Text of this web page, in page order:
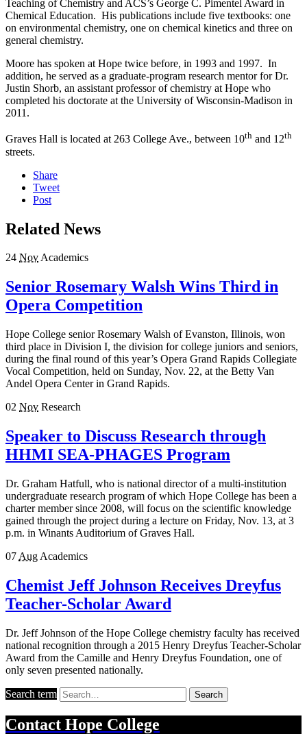
Teaching of Chemistry and ACS’s George C. Pimentel Award in
Chemical Education. His publications include five textbooks: one
on environmental chemistry, one on chemical kinetics and three on
general chemistry.
Moore has spoken at Hope twice before, in 1993 and 1997. In
addition, he served as a graduate-program research mentor for Dr.
Justin Shorb, an assistant professor of chemistry at Hope who
completed his doctorate at the University of Wisconsin-Madison in
2011.
Graves Hall is located at 263 College Ave., between 10th and 12th
streets.
Share
Tweet
Post
Related News
24 NovAcademics
Senior Rosemary Walsh Wins Third in
Opera Competition
Hope College senior Rosemary Walsh of Evanston, Illinois, won
third place in Division I, the division for college juniors and seniors,
during the final round of this year’s Opera Grand Rapids Collegiate
Vocal Competition, held on Sunday, Nov. 22, at the Betty Van
Andel Opera Center in Grand Rapids.
02 Nov Research
Speaker to Discuss Research through
HHMI SEA-PHAGES Program
Dr. Graham Hatfull, who is national director of a multi-institution
undergraduate research program of which Hope College has been a
charter member since 2008, will focus on the scientific knowledge
gained through the project during a lecture on Friday, Nov. 13, at 3
p.m. in Winants Auditorium of Graves Hall.
07 Aug Academics
Chemist Jeff Johnson Receives Dreyfus
Teacher-Scholar Award
Dr. Jeff Johnson of the Hope College chemistry faculty has received
national recognition through a 2015 Henry Dreyfus Teacher-Scholar
Award from the Camille and Henry Dreyfus Foundation, one of
only seven presented nationally.
Search term Search
Contact Hope College